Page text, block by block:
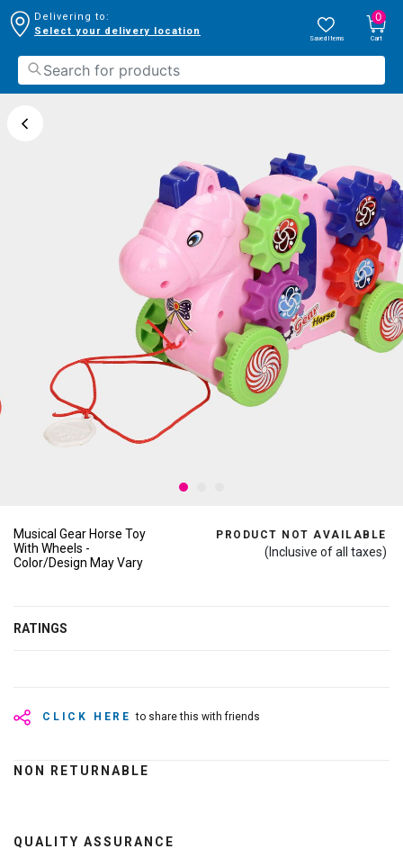
Delivering to:
Select your delivery location
Saved Items
0
Cart
Musical Gear Horse Toy
With Wheels -
Color/Design May Vary
PRODUCT NOT AVAILABLE
(Inclusive of all taxes)
RATINGS
CLICK HERE to share this with friends
NON RETURNABLE
QUALITY ASSURANCE